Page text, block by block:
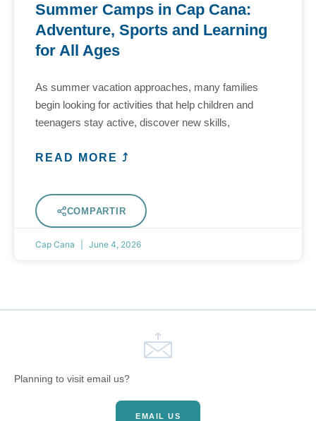
Summer Camps in Cap Cana:
Adventure, Sports and Learning
for All Ages
As summer vacation approaches, many families
begin looking for activities that help children and
teenagers stay active, discover new skills,
READ MORE ⤴
COMPARTIR
Cap Cana June 4, 2026
Planning to visit email us?
EMAIL US